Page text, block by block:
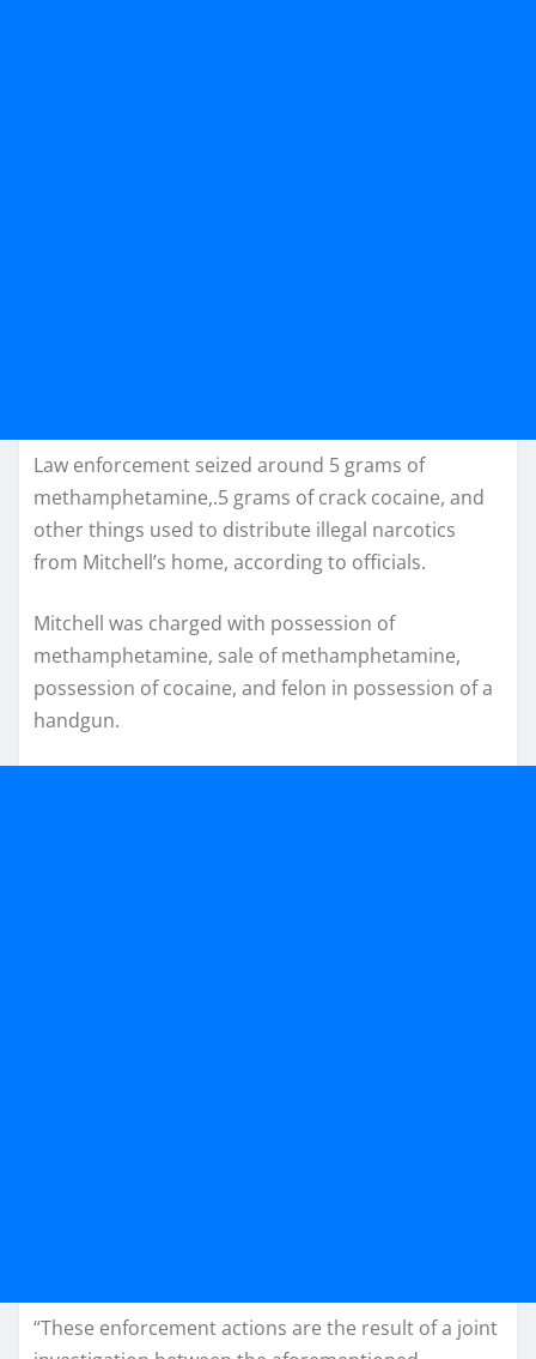
Law enforcement seized around 5 grams of
methamphetamine,.5 grams of crack cocaine, and
other things used to distribute illegal narcotics
from Mitchell’s home, according to officials.
Mitchell was charged with possession of
methamphetamine, sale of methamphetamine,
possession of cocaine, and felon in possession of a
handgun.
“These enforcement actions are the result of a joint